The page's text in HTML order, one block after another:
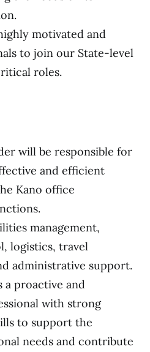
motivated and
to join our State-level
roles.
will be responsible for
and efficient
Kano office
management,
logistics, travel
administrative support.
a proactive and
with strong
to support the
needs and contribute